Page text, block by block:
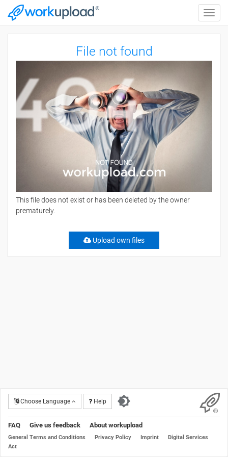
Toggle
File not found
This file does not exist or has been deleted by the owner
prematurely.
Upload own files
Choose Language Help
FAQ Give us feedback About workupload
General Terms and Conditions Privacy Policy Imprint
Digital Services
Act